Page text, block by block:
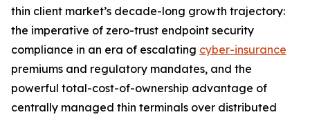
thin client market’s decade-long growth trajectory:
the imperative of zero-trust endpoint security
compliance in an era of escalating cyber-insurance
premiums and regulatory mandates, and the
powerful total-cost-of-ownership advantage of
centrally managed thin terminals over distributed